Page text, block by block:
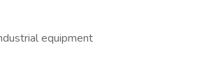
equipment